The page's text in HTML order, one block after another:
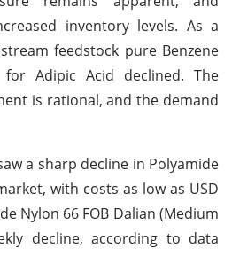
inventory levels. As a
feedstock pure Benzene
Adipic Acid declined. The
is rational, and the demand
a sharp decline in Polyamide
with costs as low as USD
Nylon 66 FOB Dalian (Medium
decline, according to data